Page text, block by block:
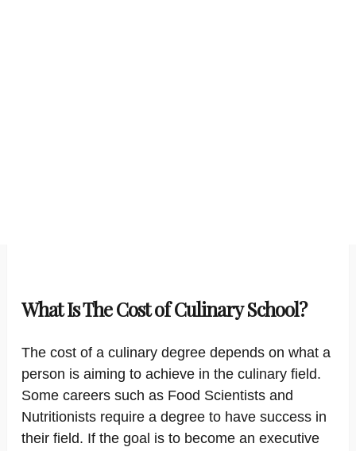
What Is The Cost of Culinary School?
The cost of a culinary degree depends on what a
person is aiming to achieve in the culinary field.
Some careers such as Food Scientists and
Nutritionists require a degree to have success in
their field. If the goal is to become an executive